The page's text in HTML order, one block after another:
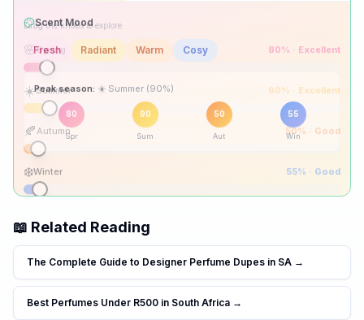
Drag the knobs to explore
🌸
☀️
🍂 Autumn 50 % ·
Peak season:
📖 Related Reading
The Complete Guide to Designer Perfume Dupes in SA →
Best Perfumes Under R500 in South Africa →